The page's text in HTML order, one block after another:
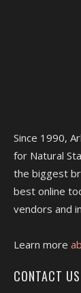
Since 1990,
for Natural
the biggest
best online
vendors and
Learn more
CONTACT US